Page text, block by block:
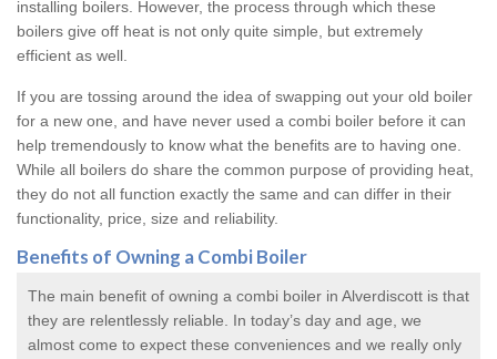
installing boilers. However, the process through which these
boilers give off heat is not only quite simple, but extremely
efficient as well.
If you are tossing around the idea of swapping out your old boiler
for a new one, and have never used a combi boiler before it can
help tremendously to know what the benefits are to having one.
While all boilers do share the common purpose of providing heat,
they do not all function exactly the same and can differ in their
functionality, price, size and reliability.
Benefits of Owning a Combi Boiler
The main benefit of owning a combi boiler in Alverdiscott is that
they are relentlessly reliable. In today’s day and age, we
almost come to expect these conveniences and we really only